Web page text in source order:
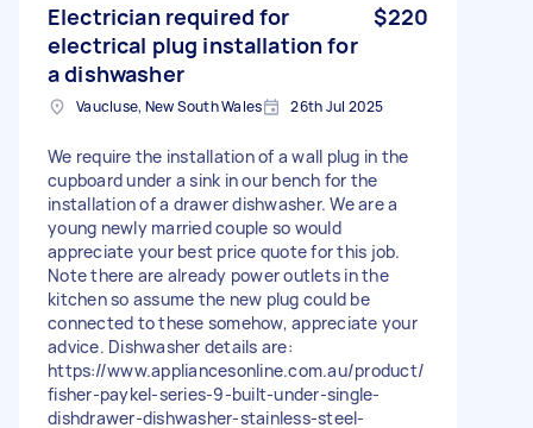
Electrician required for
electrical plug installation for
a dishwasher
$220
Vaucluse, New South Wales 26th Jul 2025
We require the installation of a wall plug in the
cupboard under a sink in our bench for the
installation of a drawer dishwasher. We are a
young newly married couple so would
appreciate your best price quote for this job.
Note there are already power outlets in the
kitchen so assume the new plug could be
connected to these somehow, appreciate your
advice. Dishwasher details are:
https://www.appliancesonline.com.au/product/
fisher-paykel-series-9-built-under-single-
dishdrawer-dishwasher-stainless-steel-